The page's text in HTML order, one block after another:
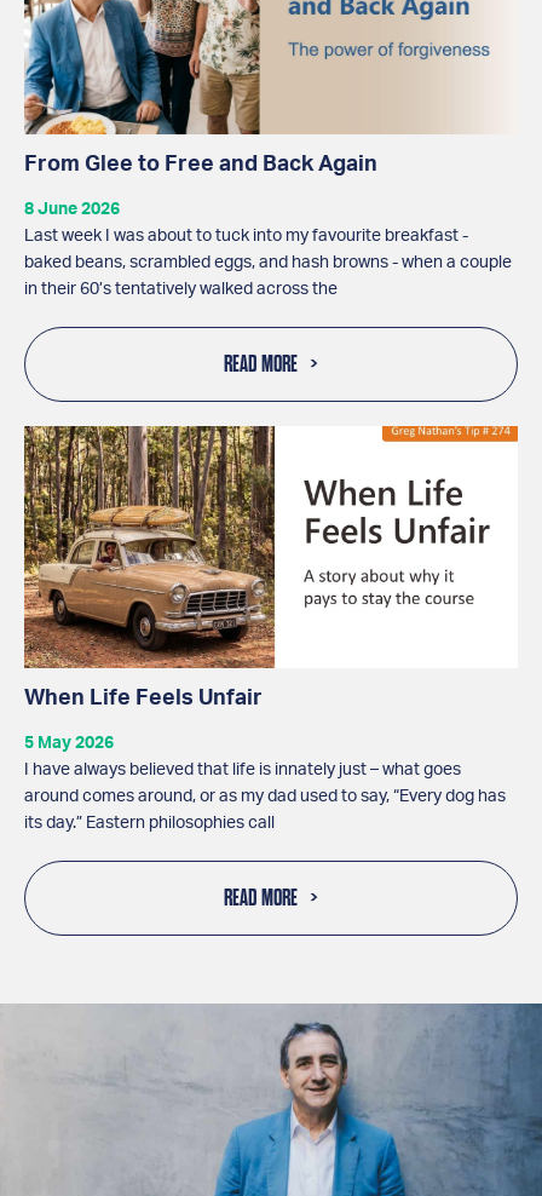
From Glee to Free and Back Again
8 June 2026
Last week I was about to tuck into my favourite breakfast -
baked beans, scrambled eggs, and hash browns - when a couple
in their 60’s tentatively walked across the
READ MORE
When Life Feels Unfair
5 May 2026
I have always believed that life is innately just – what goes
around comes around, or as my dad used to say, “Every dog has
its day.” Eastern philosophies call
READ MORE